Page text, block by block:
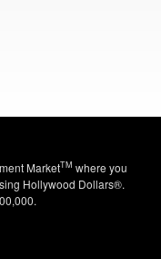
MarketTM where you
Hollywood Dollars®.